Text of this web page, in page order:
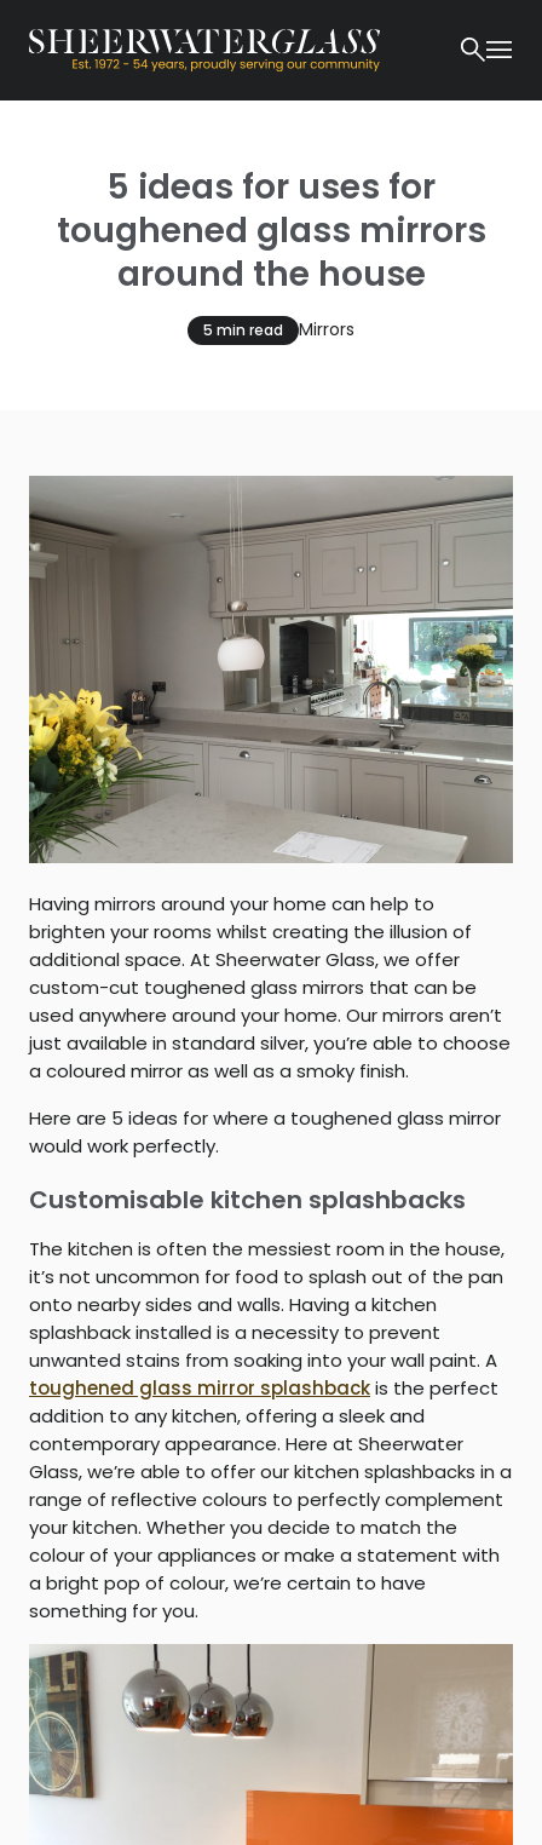
5 ideas for uses for
toughened glass mirrors
around the house
5 min read Mirrors
Having mirrors around your home can help to
brighten your rooms whilst creating the illusion of
additional space. At Sheerwater Glass, we offer
custom-cut toughened glass mirrors that can be
used anywhere around your home. Our mirrors aren’t
just available in standard silver, you’re able to choose
a coloured mirror as well as a smoky finish.
Here are 5 ideas for where a toughened glass mirror
would work perfectly.
Customisable kitchen splashbacks
The kitchen is often the messiest room in the house,
it’s not uncommon for food to splash out of the pan
onto nearby sides and walls. Having a kitchen
splashback installed is a necessity to prevent
unwanted stains from soaking into your wall paint. A
toughened glass mirror splashbackis the perfect
addition to any kitchen, offering a sleek and
contemporary appearance. Here at Sheerwater
Glass, we’re able to offer our kitchen splashbacks in a
range of reflective colours to perfectly complement
your kitchen. Whether you decide to match the
colour of your appliances or make a statement with
a bright pop of colour, we’re certain to have
something for you.